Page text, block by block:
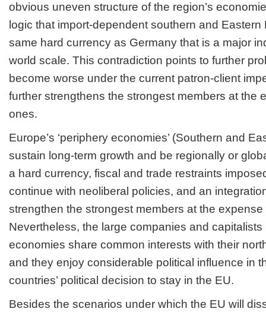
obvious uneven structure of the region’s
logic that import-dependent southern and
same hard currency as Germany that is a major
world scale. This contradiction points to further
become worse under the current patron-client
further strengthens the strongest members at the
ones.
Europe’s ‘periphery economies’ (Southern and
sustain long-term growth and be regionally or
a hard currency, fiscal and trade restraints
continue with neoliberal policies, and an
strengthen the strongest members at the
Nevertheless, the large companies and capitalists
economies share common interests with their
and they enjoy considerable political influence in
countries’ political decision to stay in the EU.
Besides the scenarios under which the EU will